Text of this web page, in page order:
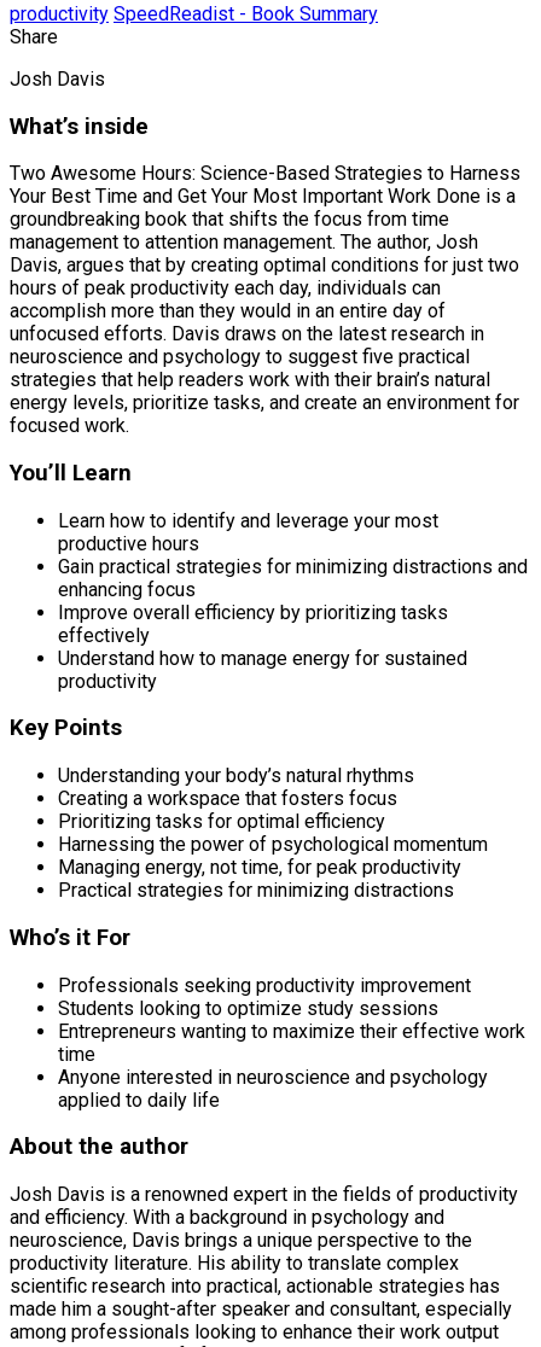
productivity SpeedReadist - Book Summary
Share
Josh Davis
What’s inside
Two Awesome Hours: Science-Based Strategies to Harness
Your Best Time and Get Your Most Important Work Done is a
groundbreaking book that shifts the focus from time
management to attention management. The author, Josh
Davis, argues that by creating optimal conditions for just two
hours of peak productivity each day, individuals can
accomplish more than they would in an entire day of
unfocused efforts. Davis draws on the latest research in
neuroscience and psychology to suggest five practical
strategies that help readers work with their brain’s natural
energy levels, prioritize tasks, and create an environment for
focused work.
You’ll Learn
Learn how to identify and leverage your most
productive hours
Gain practical strategies for minimizing distractions and
enhancing focus
Improve overall efficiency by prioritizing tasks
effectively
Understand how to manage energy for sustained
productivity
Key Points
Understanding your body’s natural rhythms
Creating a workspace that fosters focus
Prioritizing tasks for optimal efficiency
Harnessing the power of psychological momentum
Managing energy, not time, for peak productivity
Practical strategies for minimizing distractions
Who’s it For
Professionals seeking productivity improvement
Students looking to optimize study sessions
Entrepreneurs wanting to maximize their effective work
time
Anyone interested in neuroscience and psychology
applied to daily life
About the author
Josh Davis is a renowned expert in the fields of productivity
and efficiency. With a background in psychology and
neuroscience, Davis brings a unique perspective to the
productivity literature. His ability to translate complex
scientific research into practical, actionable strategies has
made him a sought-after speaker and consultant, especially
among professionals looking to enhance their work output